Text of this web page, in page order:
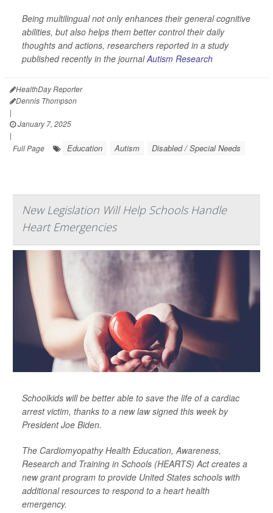
Being multilingual not only enhances their general cognitive
abilities, but also helps them better control their daily
thoughts and actions, researchers reported in a study
published recently in the journalAutism Research
HealthDay Reporter
Dennis Thompson
|
January 7, 2025
|
Full Page
Education Autism Disabled / Special Needs
New Legislation Will Help Schools Handle
Heart Emergencies
Schoolkids will be better able to save the life of a cardiac
arrest victim, thanks to a new law signed this week by
President Joe Biden.
The Cardiomyopathy Health Education, Awareness,
Research and Training in Schools (HEARTS) Act creates a
new grant program to provide United States schools with
additional resources to respond to a heart health
emergency.